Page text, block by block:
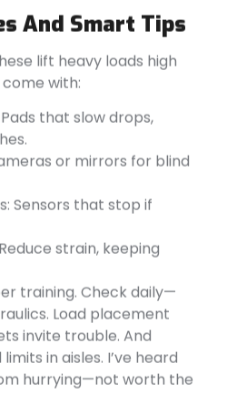
And Smart Tips
lift heavy loads high
with:
that slow drops,
or mirrors for blind
Sensors that stop if
strain, keeping
training. Check daily—
Load placement
invite trouble. And
in aisles. I’ve heard
hurrying—not worth the